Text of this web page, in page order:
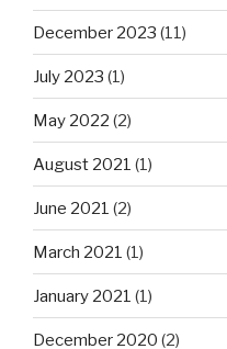
December 2023 (11)
July 2023 (1)
May 2022 (2)
August 2021 (1)
June 2021 (2)
March 2021 (1)
January 2021 (1)
December 2020 (2)